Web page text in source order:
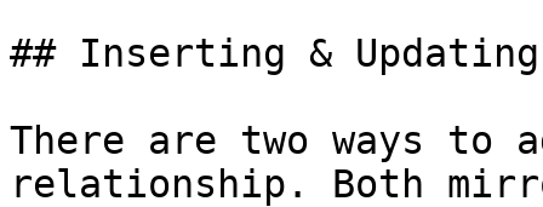
## Inserting & Updating
There are two ways to
relationship. Both